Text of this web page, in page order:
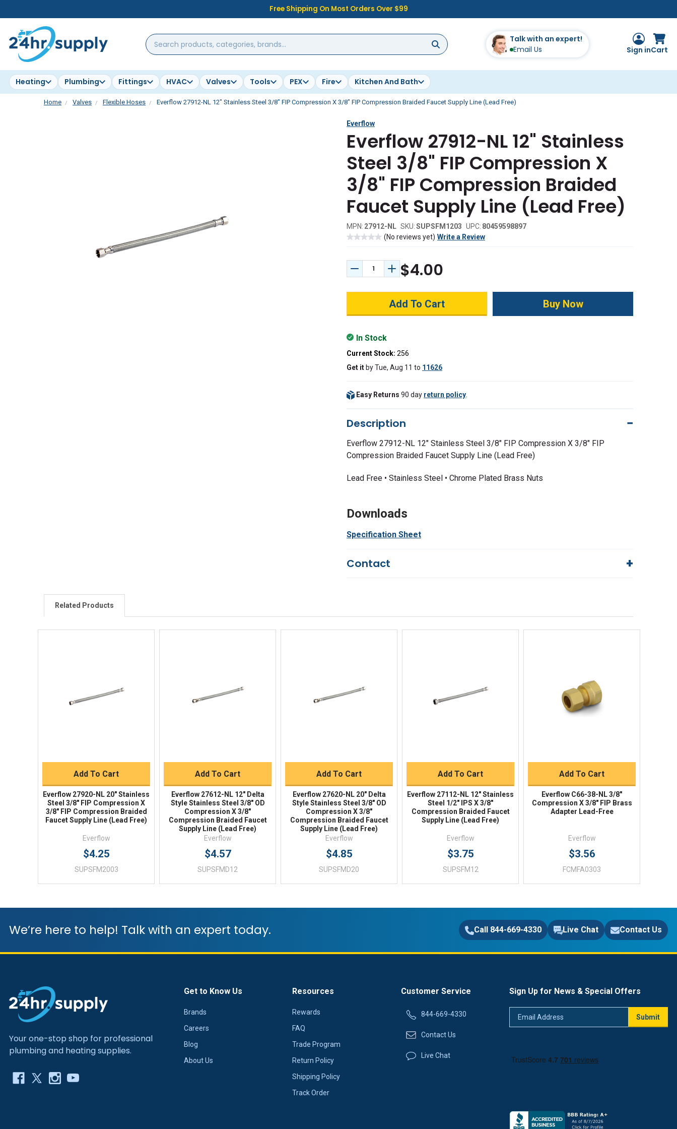
Free Shipping On Most Orders Over $99
Search
products,
brands...
Talk with an expert!
Email Us
Sign inCart
Heating Plumbing Fittings HVAC Valves Tools PEX Fire Kitchen And Bath
Home Valves Flexible Hoses Everflow 27912-NL 12" Stainless Steel 3/8" FIP Compression X 3/8" FIP Compression Braided Faucet Supply Line (Lead Free)
Everflow
Everflow 27912-NL 12" Stainless
Steel 3/8" FIP Compression X
3/8" FIP Compression Braided
Faucet Supply Line (Lead Free)
MPN: 27912-NL SKU:SUPSFM1203 UPC: 80459598897
(No reviews yet) Write a Review
Decrease Quantity:
Increase Quantity:
$4.00
In Stock
Current Stock: 256
Get it byTue, Aug 11 to 11626
Easy Returns 90 day return policy
Description
Everflow 27912-NL 12" Stainless Steel 3/8" FIP Compression X 3/8" FIP
Compression Braided Faucet Supply Line (Lead Free)
Lead Free • Stainless Steel • Chrome Plated Brass Nuts
Downloads
Specification Sheet
Contact
Live Chat
Returns
Related Products
Add To Cart
Everflow 27920-NL 20" Stainless
Steel 3/8" FIP Compression X
3/8" FIP Compression Braided
Faucet Supply Line (Lead Free)
Everflow
$4.25
SUPSFM2003
Add To Cart
Everflow 27612-NL 12" Delta
Style Stainless Steel 3/8" OD
Compression X 3/8"
Compression Braided Faucet
Supply Line (Lead Free)
Everflow
$4.57
SUPSFMD12
Add To Cart
Everflow 27620-NL 20" Delta
Style Stainless Steel 3/8" OD
Compression X 3/8"
Compression Braided Faucet
Supply Line (Lead Free)
Everflow
$4.85
SUPSFMD20
Add To Cart
Everflow 27112-NL 12" Stainless
Steel 1/2" IPS X 3/8"
Compression Braided Faucet
Supply Line (Lead Free)
Everflow
$3.75
SUPSFM12
Quick View
Add To Cart
Everflow C66-38-NL 3/8"
Compression X 3/8" FIP Brass
Adapter Lead-Free
Everflow
$3.56
FCMFA0303
We’re here to help! Talk with an expert today. Call 844-669-4330 Live Chat Contact Us
Your one-stop shop for professional
plumbing and heating supplies.
Get to Know Us
Brands
Careers
Blog
About Us
Resources
Rewards
FAQ
Trade Program
Return Policy
Shipping Policy
Track Order
Customer Service
844-669-4330
Contact Us
Live Chat
Sign Up for News & Special Offers
Submit